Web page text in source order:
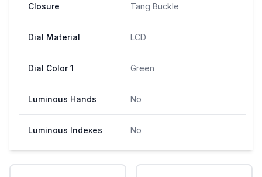
Closure Tang Buckle
Dial Material LCD
Dial Color 1 Green
Luminous Hands No
Luminous Indexes No